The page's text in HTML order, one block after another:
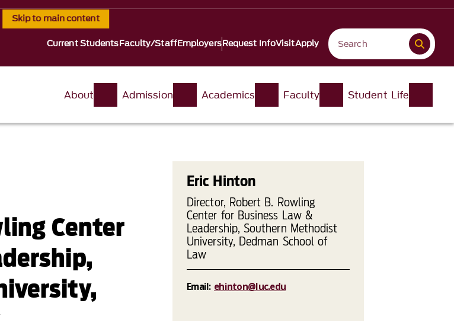
Skip to main content
Current StudentsFaculty/StaffEmployersRequest InfoVisitApply
About Admission Academics Faculty Student Life
Center
Eric Hinton
Director, Robert B. Rowling
Center for Business Law &
Leadership, Southern Methodist
University, Dedman School of
Law
Email: ehinton@luc.edu